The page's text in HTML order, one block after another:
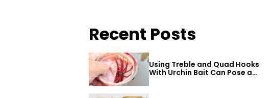
Recent Posts
Using Treble and Quad Hooks
With Urchin Bait Can Pose a